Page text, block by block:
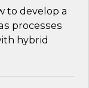
to develop a
processes
hybrid